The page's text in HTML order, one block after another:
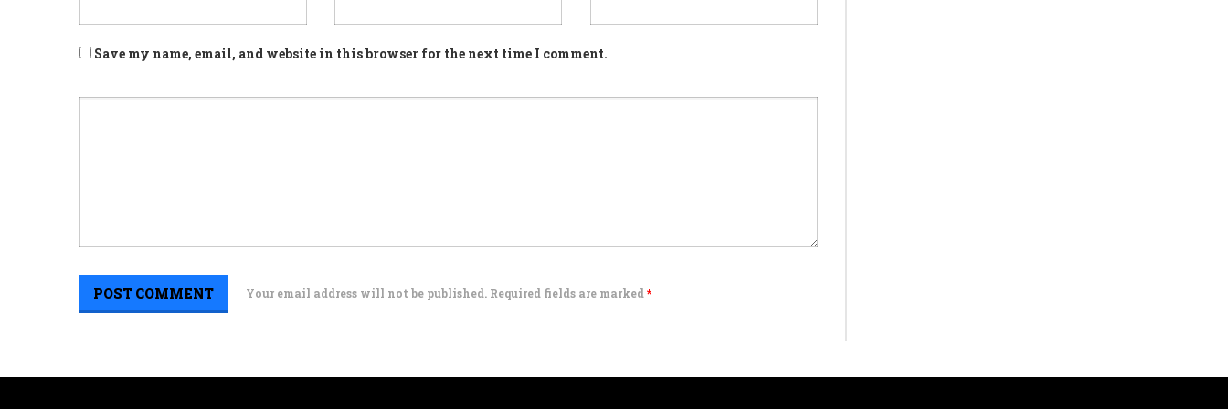
Save my name, email, and website in this browser for the next time I comment.
Your email address will not be published. Required fields are marked*